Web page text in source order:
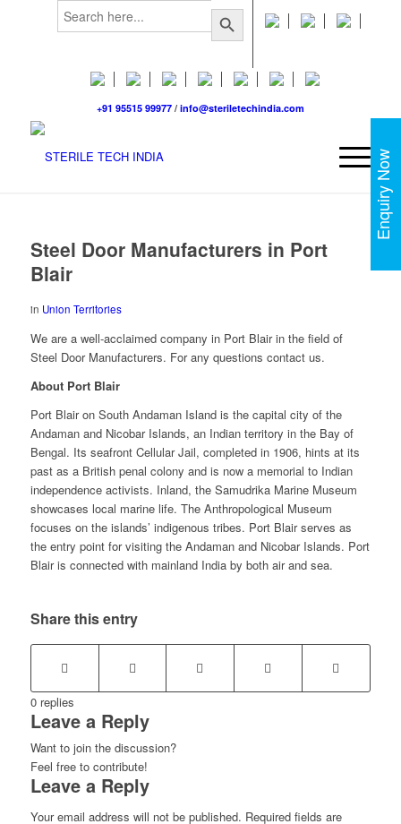
Search
for:
Search Button
+91 95515 99977/ info@steriletechindia.com
Steel Door Manufacturers in Port
Blair
in Union Territories
We are a well-acclaimed company in Port Blair in the field of
Steel Door Manufacturers. For any questions contact us.
About Port Blair
Port Blair on South Andaman Island is the capital city of the
Andaman and Nicobar Islands, an Indian territory in the Bay of
Bengal. Its seafront Cellular Jail, completed in 1906, hints at its
past as a British penal colony and is now a memorial to Indian
independence activists. Inland, the Samudrika Marine Museum
showcases local marine life. The Anthropological Museum
focuses on the islands’ indigenous tribes. Port Blair serves as
the entry point for visiting the Andaman and Nicobar Islands. Port
Blair is connected with mainland India by both air and sea.
Share this entry
0 replies
Leave a Reply
Want to join the discussion?
Feel free to contribute!
Leave a Reply
Your email address will not be published. Required fields are
Enquiry Now